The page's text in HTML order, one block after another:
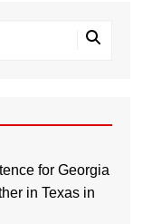
for Georgia
in Texas in